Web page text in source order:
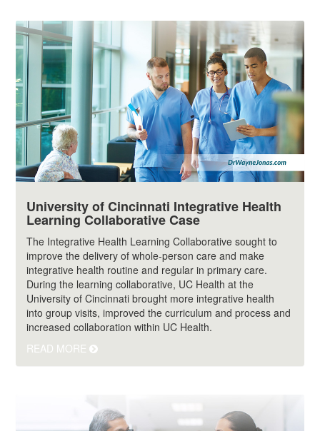
University of Cincinnati Integrative Health
Learning Collaborative Case
The Integrative Health Learning Collaborative sought to
improve the delivery of whole-person care and make
integrative health routine and regular in primary care.
During the learning collaborative, UC Health at the
University of Cincinnati brought more integrative health
into group visits, improved the curriculum and process and
increased collaboration within UC Health.
READ MORE